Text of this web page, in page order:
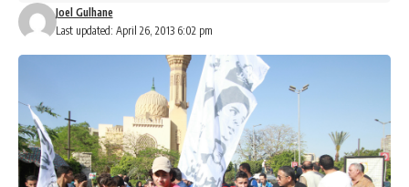
Last updated: April 26, 2013 6:02 pm
Joel Gulhane